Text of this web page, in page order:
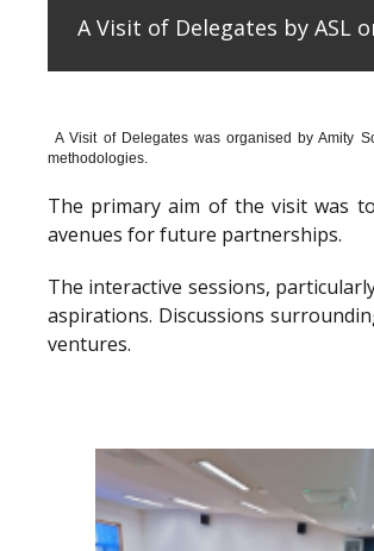
A Visit of Delegates by ASL
A Visit of Delegates was organised by Amity
methodologies.
The primary aim of the visit was
avenues for future partnerships.
The interactive sessions,
aspirations. Discussions
ventures.